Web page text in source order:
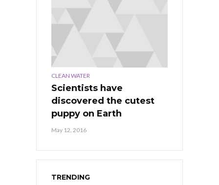
CLEAN WATER
Scientists have
discovered the cutest
puppy on Earth
May 12, 2016
TRENDING